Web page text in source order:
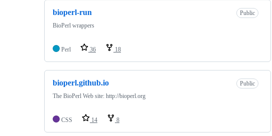
bioperl-run
Public
BioPerl wrappers
Perl 36 18
bioperl.github.io
Public
The BioPerl Web site: http://bioperl.org
CSS 14 8